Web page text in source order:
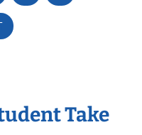
Take